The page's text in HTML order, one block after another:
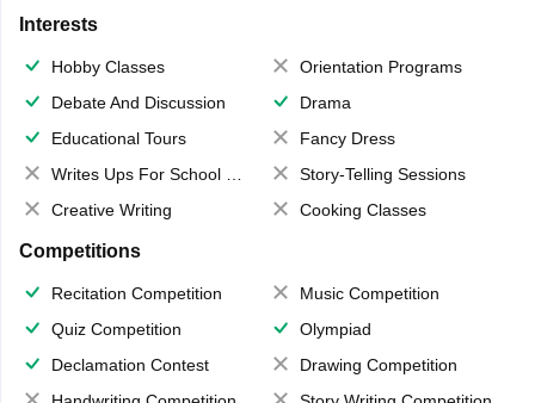
Interests
Hobby Classes
Orientation Programs
Debate And Discussion
Drama
Educational Tours
Fancy Dress
Writes Ups For School Magazine
Story-Telling Sessions
Creative Writing
Cooking Classes
Competitions
Recitation Competition
Music Competition
Quiz Competition
Olympiad
Declamation Contest
Drawing Competition